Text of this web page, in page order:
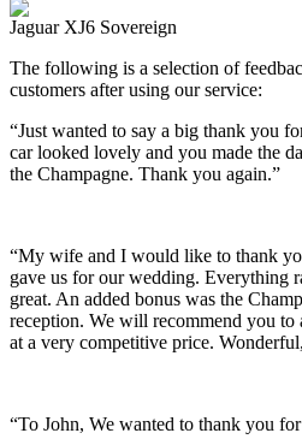
Jaguar XJ6 Sovereign
The following is a selection of
customers after using our service:
“Just wanted to say a big thank you
car looked lovely and you made the
the Champagne. Thank you again.”
“My wife and I would like to thank
gave us for our wedding. Everything
great. An added bonus was the
reception. We will recommend you to
at a very competitive price.
“To John, We wanted to thank you